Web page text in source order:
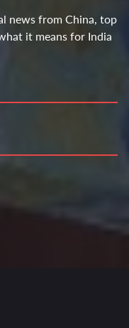
news from China, top
it means for India